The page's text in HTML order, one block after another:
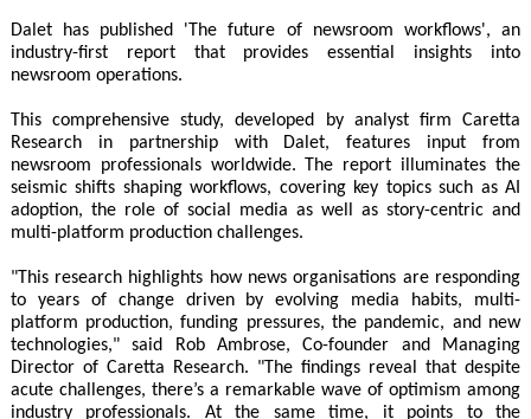
Dalet has published 'The future of newsroom workflows', an
industry-first report that provides essential insights into
newsroom operations.
This comprehensive study, developed by analyst firm Caretta
Research in partnership with Dalet, features input from
newsroom professionals worldwide. The report illuminates the
seismic shifts shaping workflows, covering key topics such as AI
adoption, the role of social media as well as story-centric and
multi-platform production challenges.
"This research highlights how news organisations are responding
to years of change driven by evolving media habits, multi-
platform production, funding pressures, the pandemic, and new
technologies," said Rob Ambrose, Co-founder and Managing
Director of Caretta Research. "The findings reveal that despite
acute challenges, there’s a remarkable wave of optimism among
industry professionals. At the same time, it points to the